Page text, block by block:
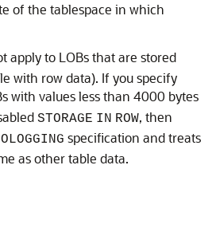
of the tablespace in which
apply to LOBs that are stored
with row data). If you specify
with values less than 4000 bytes
STORAGE IN ROW, then
specification and treats
as other table data.